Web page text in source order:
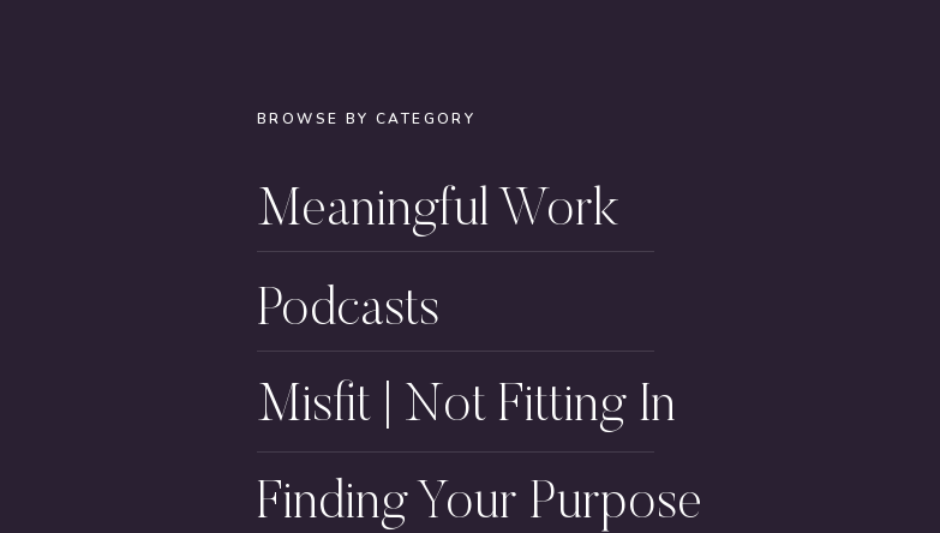
BROWSE BY CATEGORY
Meaningful Work
Podcasts
Misfit | Not Fitting In
Finding Your Purpose